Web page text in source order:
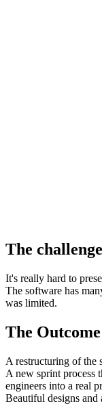
The challenge
It's really hard to
The software has
was limited.
The Outcome
A restructuring of the
A new sprint process
engineers into a real
Beautiful designs and